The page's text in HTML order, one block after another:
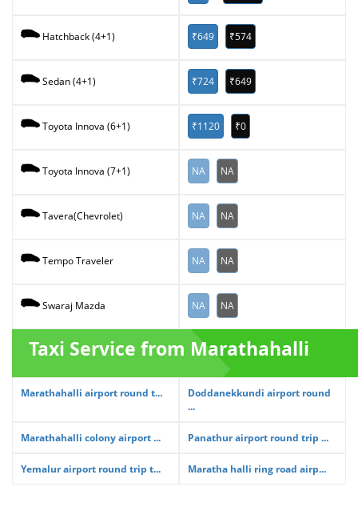
Hatchback (4+1) ₹649 ₹574
Sedan (4+1) ₹724 ₹649
Toyota Innova (6+1) ₹1120 ₹0
Toyota Innova (7+1) NA NA
Tavera(Chevrolet) NA NA
Tempo Traveler NA NA
Swaraj Mazda NA NA
Taxi Service from Marathahalli
Marathahalli airport round t...
Doddanekkundi airport round
...
Marathahalli colony airport ... Panathur airport round trip ...
Yemalur airport round trip t... Maratha halli ring road airp...